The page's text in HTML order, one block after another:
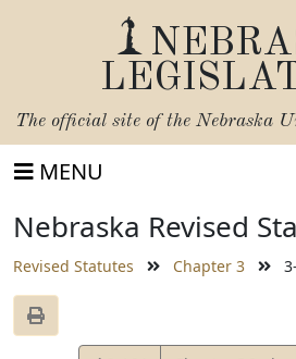
The official site of the Nebraska
MENU
Nebraska Revised
Revised Statutes Chapter 3